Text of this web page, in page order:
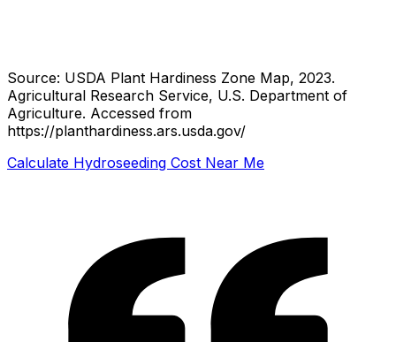
Source: USDA Plant Hardiness Zone Map, 2023.
Agricultural Research Service, U.S. Department of
Agriculture. Accessed from
https://planthardiness.ars.usda.gov/
Calculate Hydroseeding Cost Near Me